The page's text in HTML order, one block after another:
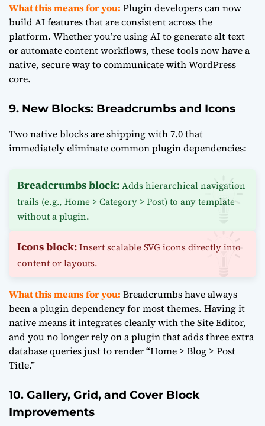
What this means for you: Plugin developers can now
build AI features that are consistent across the
platform. Whether you’re using AI to generate alt text
or automate content workflows, these tools now have a
native, secure way to communicate with WordPress
core.
9. New Blocks: Breadcrumbs and Icons
Two native blocks are shipping with 7.0 that
immediately eliminate common plugin dependencies:
Breadcrumbs block:Adds hierarchical navigation
trails (e.g., Home > Category > Post) to any template
without a plugin.
Icons block:Insert scalable SVG icons directly into
content or layouts.
What this means for you: Breadcrumbs have always
been a plugin dependency for most themes. Having it
native means it integrates cleanly with the Site Editor,
and you no longer rely on a plugin that adds three extra
database queries just to render “Home > Blog > Post
Title.”
10. Gallery, Grid, and Cover Block
Improvements